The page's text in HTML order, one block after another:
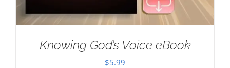
Knowing God’s Voice eBook
$5.99